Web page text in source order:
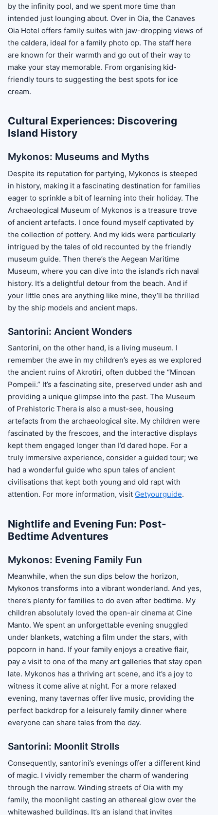
by the infinity pool, and we spent more time than
intended just lounging about. Over in Oia, the Canaves
Oia Hotel offers family suites with jaw-dropping views of
the caldera, ideal for a family photo op. The staff here
are known for their warmth and go out of their way to
make your stay memorable. From organising kid-
friendly tours to suggesting the best spots for ice
cream.
Cultural Experiences: Discovering
Island History
Mykonos: Museums and Myths
Despite its reputation for partying, Mykonos is steeped
in history, making it a fascinating destination for families
eager to sprinkle a bit of learning into their holiday. The
Archaeological Museum of Mykonos is a treasure trove
of ancient artefacts. I once found myself captivated by
the collection of pottery. And my kids were particularly
intrigued by the tales of old recounted by the friendly
museum guide. Then there’s the Aegean Maritime
Museum, where you can dive into the island’s rich naval
history. It’s a delightful detour from the beach. And if
your little ones are anything like mine, they’ll be thrilled
by the ship models and ancient maps.
Santorini: Ancient Wonders
Santorini, on the other hand, is a living museum. I
remember the awe in my children’s eyes as we explored
the ancient ruins of Akrotiri, often dubbed the “Minoan
Pompeii.” It’s a fascinating site, preserved under ash and
providing a unique glimpse into the past. The Museum
of Prehistoric Thera is also a must-see, housing
artefacts from the archaeological site. My children were
fascinated by the frescoes, and the interactive displays
kept them engaged longer than I’d dared hope. For a
truly immersive experience, consider a guided tour; we
had a wonderful guide who spun tales of ancient
civilisations that kept both young and old rapt with
attention. For more information, visit Getyourguide.
Nightlife and Evening Fun: Post-
Bedtime Adventures
Mykonos: Evening Family Fun
Meanwhile, when the sun dips below the horizon,
Mykonos transforms into a vibrant wonderland. And yes,
there’s plenty for families to do even after bedtime. My
children absolutely loved the open-air cinema at Cine
Manto. We spent an unforgettable evening snuggled
under blankets, watching a film under the stars, with
popcorn in hand. If your family enjoys a creative flair,
pay a visit to one of the many art galleries that stay open
late. Mykonos has a thriving art scene, and it’s a joy to
witness it come alive at night. For a more relaxed
evening, many tavernas offer live music, providing the
perfect backdrop for a leisurely family dinner where
everyone can share tales from the day.
Santorini: Moonlit Strolls
Consequently, santorini’s evenings offer a different kind
of magic. I vividly remember the charm of wandering
through the narrow. Winding streets of Oia with my
family, the moonlight casting an ethereal glow over the
whitewashed buildings. It’s an island that invites